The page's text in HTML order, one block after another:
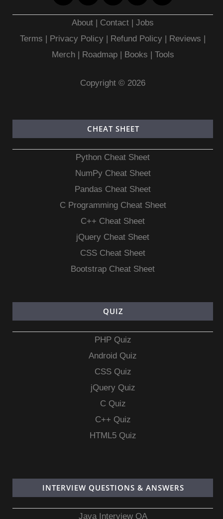
About | Contact |Jobs
Terms | Privacy Policy | Refund Policy | Reviews |
Merch| Roadmap| Books | Tools
Copyright © 2026
CHEAT SHEET
Python Cheat Sheet
NumPy Cheat Sheet
Pandas Cheat Sheet
C Programming Cheat Sheet
C++ Cheat Sheet
jQuery Cheat Sheet
CSS Cheat Sheet
Bootstrap Cheat Sheet
QUIZ
PHP Quiz
Android Quiz
CSS Quiz
jQuery Quiz
C Quiz
C++ Quiz
HTML5 Quiz
INTERVIEW QUESTIONS & ANSWERS
Java Interview QA